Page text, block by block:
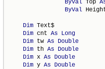
ByVal Top
ByVal
Dim Text$
Dim cnt As Long
Dim tw As Double
Dim th As Double
Dim x As Double
Dim y As Double